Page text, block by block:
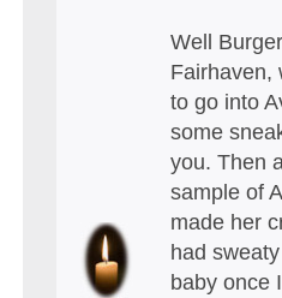
Well
Fairhaven,
to go into
some
you. Then
sample of
made her
had
baby once